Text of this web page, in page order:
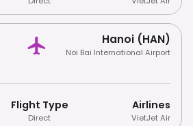
Hanoi (HAN)
Noi Bai International Airport
Flight Type
Direct
Airlines
VietJet Air